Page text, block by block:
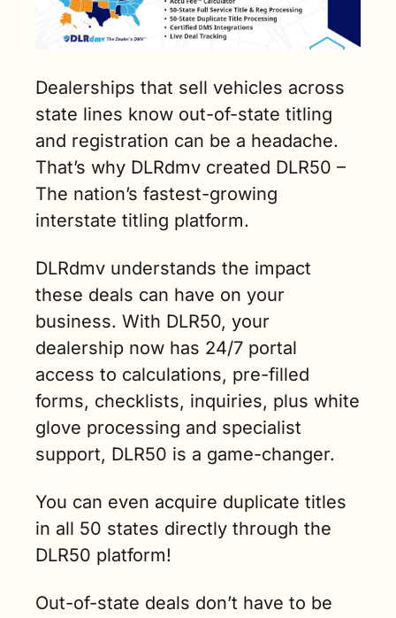
Dealerships that sell vehicles across
state lines know out-of-state titling
and registration can be a headache.
That’s why DLRdmv created DLR50 –
The nation’s fastest-growing
interstate titling platform.
DLRdmv understands the impact
these deals can have on your
business. With DLR50, your
dealership now has 24/7 portal
access to calculations, pre-filled
forms, checklists, inquiries, plus white
glove processing and specialist
support, DLR50 is a game-changer.
You can even acquire duplicate titles
in all 50 states directly through the
DLR50 platform!
Out-of-state deals don’t have to be